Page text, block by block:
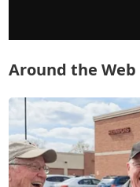
Around the Web